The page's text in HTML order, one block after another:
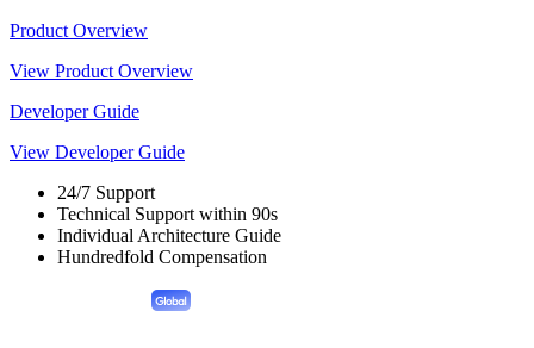
Product Overview
View Product Overview
Developer Guide
View Developer Guide
24/7 Support
Technical Support within 90s
Individual Architecture Guide
Hundredfold Compensation